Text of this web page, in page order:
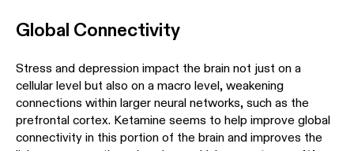
Global Connectivity
Stress and depression impact the brain not just on a
cellular level but also on a macro level, weakening
connections within larger neural networks, such as the
prefrontal cortex. Ketamine seems to help improve global
connectivity in this portion of the brain and improves the